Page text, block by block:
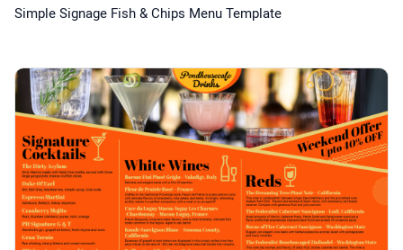
Simple Signage Fish & Chips Menu Template